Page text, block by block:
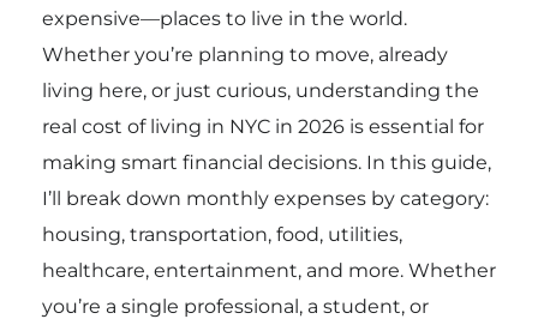
expensive—places to live in the world.
Whether you’re planning to move, already
living here, or just curious, understanding the
real cost of living in NYC in 2026 is essential for
making smart financial decisions. In this guide,
I’ll break down monthly expenses by category:
housing, transportation, food, utilities,
healthcare, entertainment, and more. Whether
you’re a single professional, a student, or